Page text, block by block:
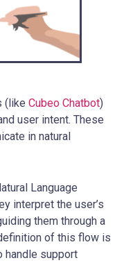
(like Cubeo Chatbot)
user intent. These
in natural
Language
interpret the user’s
them through a
of this flow is
handle support